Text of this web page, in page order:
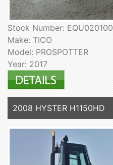
Stock Number: EQU020100
Make: TICO
Model: PROSPOTTER
Year: 2017
2008 HYSTER H1150HD